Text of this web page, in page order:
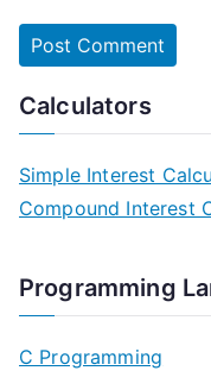
Calculators
Simple Interest
Compound Interest
Programming
C Programming